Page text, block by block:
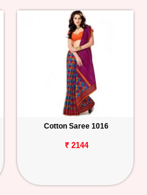
Cotton Saree 1016
₹ 2144